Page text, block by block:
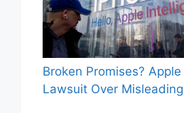
Broken Promises? Apple
Lawsuit Over